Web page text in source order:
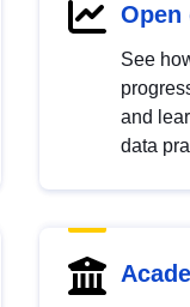
Open
See
and
data